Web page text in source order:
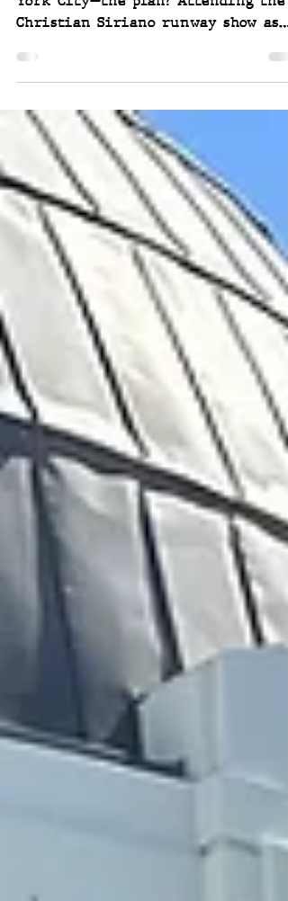
In January, we took a trip to New
Christian Siriano runway show as
part of New York Fashion Week.
While we were there, we had the
pleasure of meeting Molly Gebler
and her husband at the after party.
As we chatted that night, Molly
invited us to come on her show to
talk about the game, the prizes, and
everything that’s happened since—so
take a listen and give Molly a
shoutout!